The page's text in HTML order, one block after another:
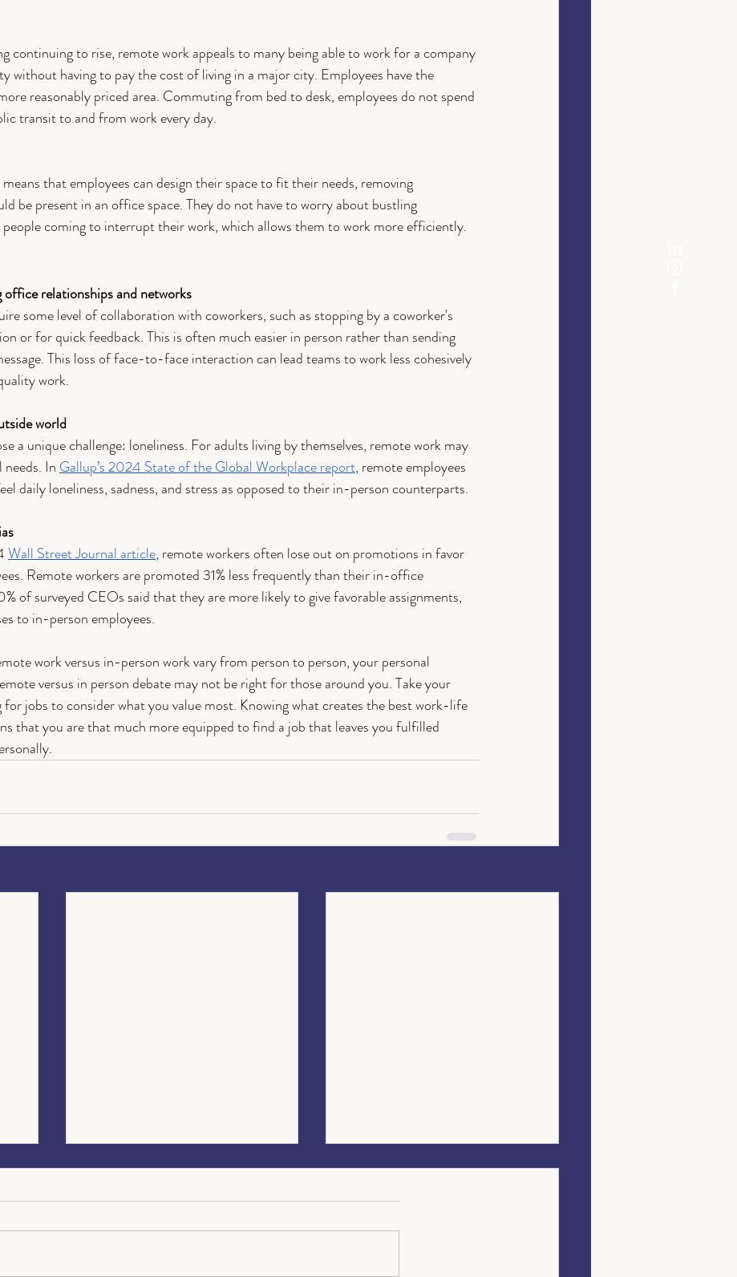
continuing to rise, remote work appeals to many being able to work for a company
without having to pay the cost of living in a major city. Employees have the
reasonably priced area. Commuting from bed to desk, employees do not spend
transit to and from work every day.
that employees can design their space to fit their needs, removing
be present in an office space. They do not have to worry about bustling
people coming to interrupt their work, which allows them to work more efficiently.
relationships and networks
some level of collaboration with coworkers, such as stopping by a coworker's
or for quick feedback. This is often much easier in person rather than sending
This loss of face-to-face interaction can lead teams to work less cohesively
work.
world
a unique challenge: loneliness. For adults living by themselves, remote work may
In Gallup’s 2024 State of the Global Workplace report, remote employees
daily loneliness, sadness, and stress as opposed to their in-person counterparts.
Wall Street Journal article, remote workers often lose out on promotions in favor
Remote workers are promoted 31% less frequently than their in-office
of surveyed CEOs said that they are more likely to give favorable assignments,
to in-person employees.
work versus in-person work vary from person to person, your personal
versus in person debate may not be right for those around you. Take your
jobs to consider what you value most. Knowing what creates the best work-life
that you are that much more equipped to find a job that leaves you fulfilled